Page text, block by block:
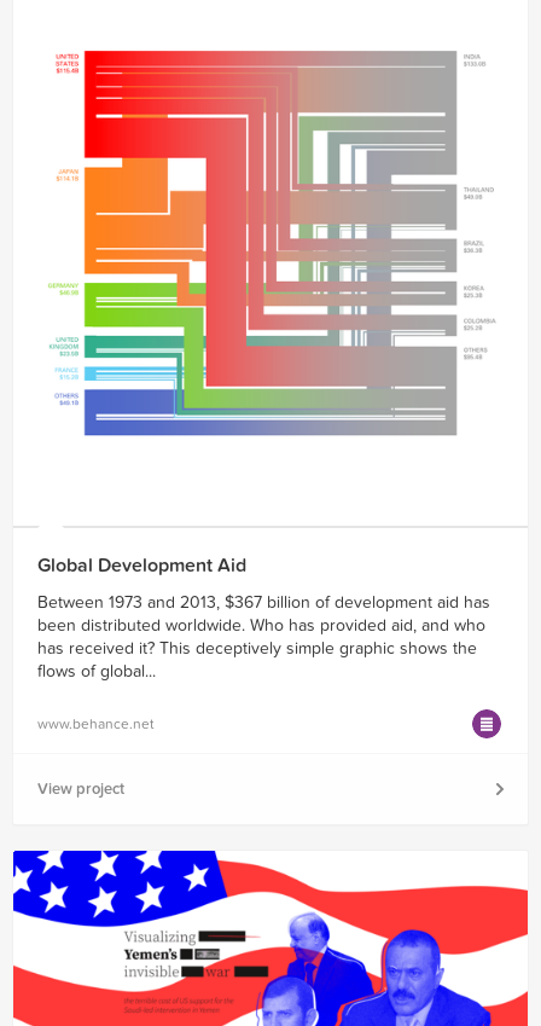
Global Development Aid
Between 1973 and 2013, $367 billion of development aid has
been distributed worldwide. Who has provided aid, and who
has received it? This deceptively simple graphic shows the
flows of global...
www.behance.net
View project